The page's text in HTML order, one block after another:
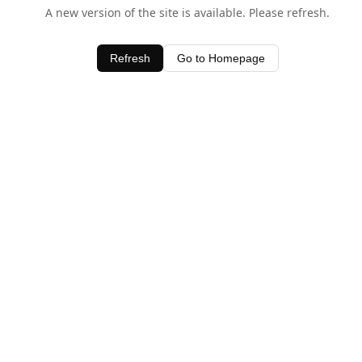
A new version of the site is available. Please refresh.
Refresh Go to Homepage